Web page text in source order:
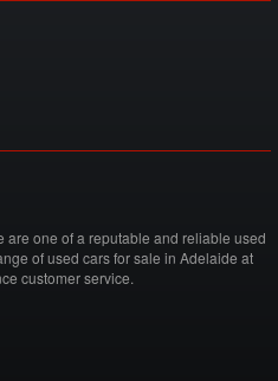
are one of a reputable and reliable used
of used cars for sale in Adelaide at
customer service.